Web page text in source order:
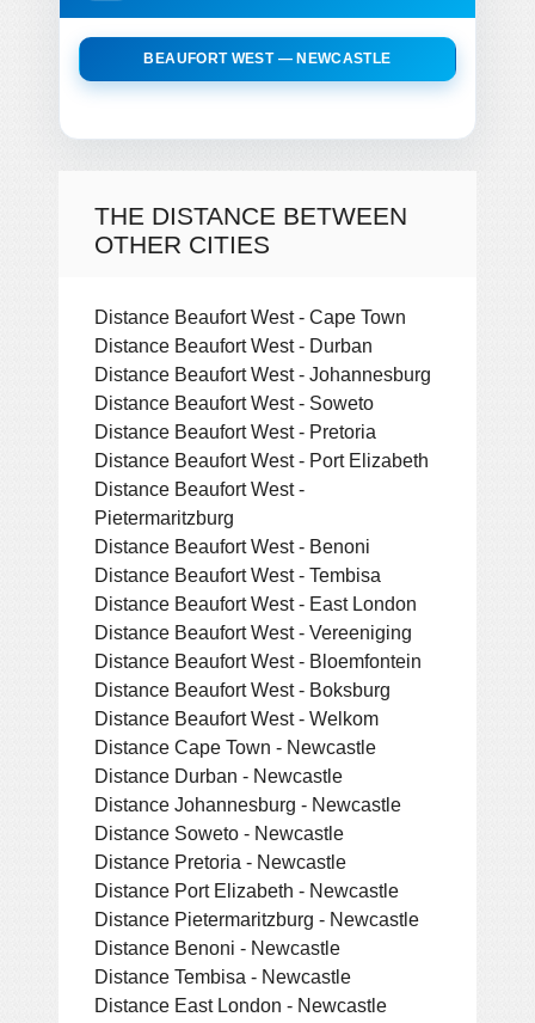
BEAUFORT WEST — NEWCASTLE
THE DISTANCE BETWEEN
OTHER CITIES
Distance Beaufort West - Cape Town
Distance Beaufort West - Durban
Distance Beaufort West - Johannesburg
Distance Beaufort West - Soweto
Distance Beaufort West - Pretoria
Distance Beaufort West - Port Elizabeth
Distance Beaufort West -
Pietermaritzburg
Distance Beaufort West - Benoni
Distance Beaufort West - Tembisa
Distance Beaufort West - East London
Distance Beaufort West - Vereeniging
Distance Beaufort West - Bloemfontein
Distance Beaufort West - Boksburg
Distance Beaufort West - Welkom
Distance Cape Town - Newcastle
Distance Durban - Newcastle
Distance Johannesburg - Newcastle
Distance Soweto - Newcastle
Distance Pretoria - Newcastle
Distance Port Elizabeth - Newcastle
Distance Pietermaritzburg - Newcastle
Distance Benoni - Newcastle
Distance Tembisa - Newcastle
Distance East London - Newcastle